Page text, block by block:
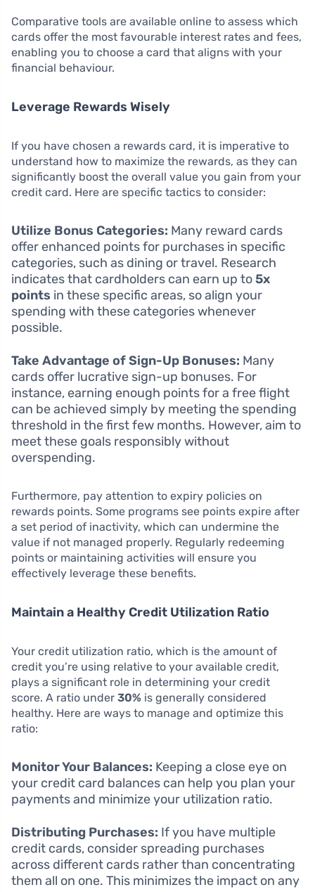
Comparative tools are available online to assess which
cards offer the most favourable interest rates and fees,
enabling you to choose a card that aligns with your
financial behaviour.
Leverage Rewards Wisely
If you have chosen a rewards card, it is imperative to
understand how to maximize the rewards, as they can
significantly boost the overall value you gain from your
credit card. Here are specific tactics to consider:
Utilize Bonus Categories: Many reward cards
offer enhanced points for purchases in specific
categories, such as dining or travel. Research
indicates that cardholders can earn up to5x
points in these specific areas, so align your
spending with these categories whenever
possible.
Take Advantage of Sign-Up Bonuses: Many
cards offer lucrative sign-up bonuses. For
instance, earning enough points for a free flight
can be achieved simply by meeting the spending
threshold in the first few months. However, aim to
meet these goals responsibly without
overspending.
Furthermore, pay attention to expiry policies on
rewards points. Some programs see points expire after
a set period of inactivity, which can undermine the
value if not managed properly. Regularly redeeming
points or maintaining activities will ensure you
effectively leverage these benefits.
Maintain a Healthy Credit Utilization Ratio
Your credit utilization ratio, which is the amount of
credit you’re using relative to your available credit,
plays a significant role in determining your credit
score. A ratio under 30% is generally considered
healthy. Here are ways to manage and optimize this
ratio:
Monitor Your Balances: Keeping a close eye on
your credit card balances can help you plan your
payments and minimize your utilization ratio.
Distributing Purchases: If you have multiple
credit cards, consider spreading purchases
across different cards rather than concentrating
them all on one. This minimizes the impact on any